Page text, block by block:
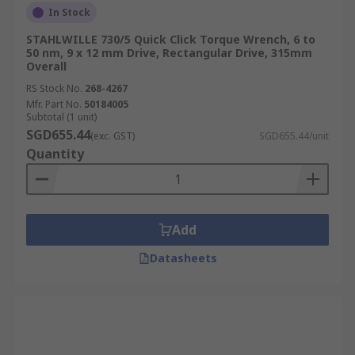
Digital Torque Wrench
Also known as electronic torque wrenches, digital
torque wrenches often feature a digital display to
provide accurate torque readings. Torque
settings can be adjusted, and additional features
like audible or visual alerts may be displayed
when the required torque has been applied.
Smart Torque Wrench
Smart torque wrenches incorporate wireless
connectivity such as Bluetooth or Wi-Fi to connect
In Stock
STAHLWILLE 730/5 Quick Click Torque Wrench, 6 to
50 nm, 9 x 12 mm Drive, Rectangular Drive, 315mm
Overall
RS Stock No. 268-4267
Mfr. Part No. 50184005
Subtotal (1 unit)
SGD655.44(exc. GST) SGD655.44/unit
Quantity
Add
Datasheets